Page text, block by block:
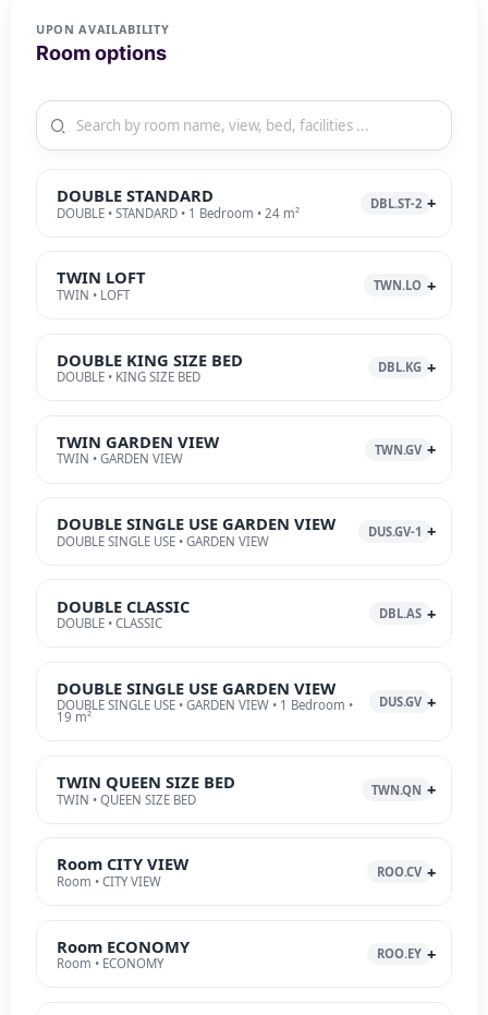
UPON AVAILABILITY
Room options
DOUBLE STANDARD
DOUBLE • STANDARD • 1 Bedroom • 24 m²
DBL.ST-2
TWIN LOFT
TWIN • LOFT
TWN.LO
DOUBLE KING SIZE BED
DOUBLE • KING SIZE BED
DBL.KG
TWIN GARDEN VIEW
TWIN • GARDEN VIEW
TWN.GV
DOUBLE SINGLE USE GARDEN VIEW
DOUBLE SINGLE USE • GARDEN VIEW
DUS.GV-1
DOUBLE CLASSIC
DOUBLE • CLASSIC
DBL.AS
DOUBLE SINGLE USE GARDEN VIEW
DOUBLE SINGLE USE • GARDEN VIEW • 1 Bedroom •
19 m²
DUS.GV
TWIN QUEEN SIZE BED
TWIN • QUEEN SIZE BED
TWN.QN
Room CITY VIEW
Room • CITY VIEW
ROO.CV
Room ECONOMY
Room • ECONOMY
ROO.EY